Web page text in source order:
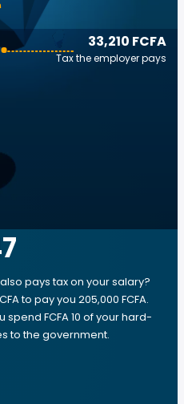
33,210 FCFA
Tax the employer pays
pays tax on your salary?
to pay you 205,000 FCFA.
FCFA 10 of your hard-
to the government.